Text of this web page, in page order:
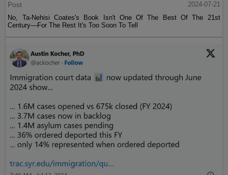
Post
2024-07-21
No, Ta-Nehisi Coates's Book Isn't One Of The Best Of The 21st
Century—For The Rest It's Too Soon To Tell